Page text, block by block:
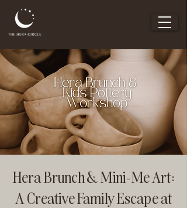
Hera Brunch & Mini-Me Art:
A Creative Family Escape at